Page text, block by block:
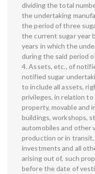
dividing the total
the undertaking
the period of three
the current sugar year
years in which the
during the said period
4. Assets, etc., of
notified sugar
to include all assets,
privileges, in relation
property, movable and
buildings, workshops,
automobiles and other
production or in transit,
investments and all
arising out of, such
before the date of